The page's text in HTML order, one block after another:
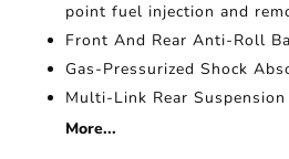
point fuel injection and
Front And Rear Anti-Roll
Gas-Pressurized Shock
Multi-Link Rear
More...